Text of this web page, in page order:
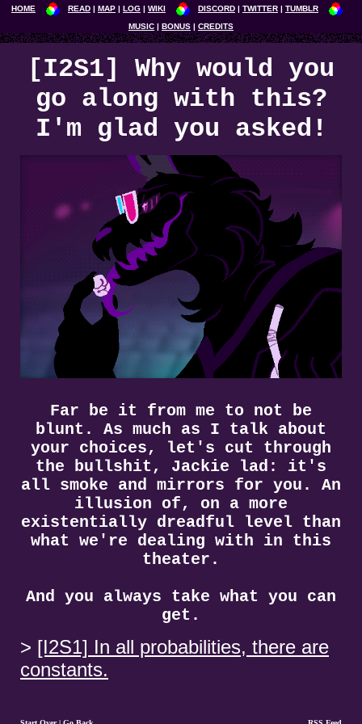
HOME READ MAP LOG WIKI DISCORD TWITTER
TUMBLR
MUSIC
BONUS CREDITS
[I2S1] Why would you
go along with this?
I'm glad you asked!
Far be it from me to not be
blunt. As much as I talk about
your choices, let's cut through
the bullshit, Jackie lad: it's
all smoke and mirrors for you. An
illusion of, on a more
existentially dreadful level than
what we're dealing with in this
theater.
And you always take what you can
get.
[I2S1] In all probabilities, there are
constants.